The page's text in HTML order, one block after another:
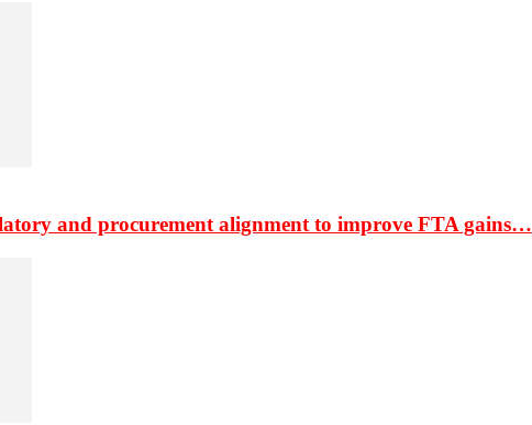
and procurement alignment to improve FTA gains…